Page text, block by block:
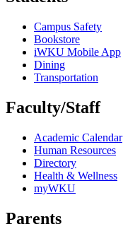
Campus Safety
Bookstore
iWKU Mobile App
Dining
Transportation
Faculty/Staff
Academic Calendar
Human Resources
Directory
Health & Wellness
myWKU
Parents